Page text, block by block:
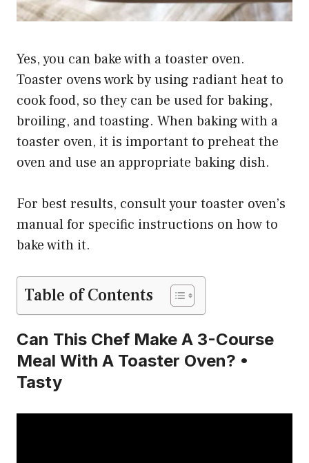
Yes, you can bake with a toaster oven.
Toaster ovens work by using radiant heat to
cook food, so they can be used for baking,
broiling, and toasting. When baking with a
toaster oven, it is important to preheat the
oven and use an appropriate baking dish.
For best results, consult your toaster oven’s
manual for specific instructions on how to
bake with it.
Table of Contents
Can This Chef Make A 3-Course
Meal With A Toaster Oven? •
Tasty